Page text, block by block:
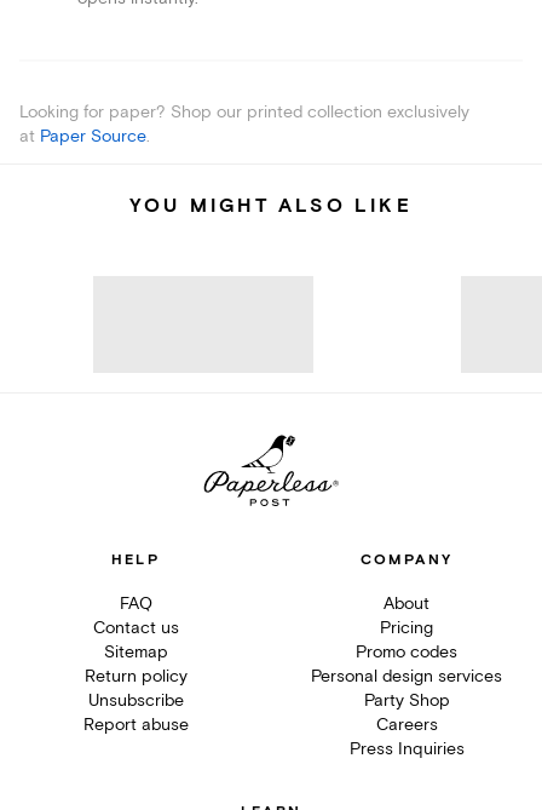
Looking for paper? Shop our printed collection exclusively
at Paper Source.
YOU MIGHT ALSO LIKE
HELP
FAQ
Contact us
Sitemap
Return policy
Unsubscribe
Report abuse
COMPANY
About
Pricing
Promo codes
Personal design services
Party Shop
Careers
Press Inquiries